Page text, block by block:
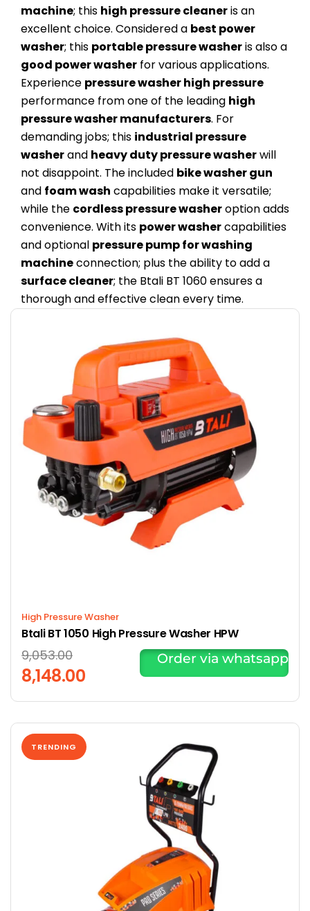
machine; this high pressure cleaneris an
excellent choice. Considered a best power
washer; this portable pressure washeris also a
good power washer for various applications.
Experience pressure washer high pressure
performance from one of the leading high
pressure washer manufacturers. For
demanding jobs; this industrial pressure
washerand heavy duty pressure washerwill
not disappoint. The included bike washer gun
and foam wash capabilities make it versatile;
while the cordless pressure washeroption adds
convenience. With its power washercapabilities
and optional pressure pump for washing
machineconnection; plus the ability to add a
surface cleaner; the Btali BT 1060 ensures a
thorough and effective clean every time.
High Pressure Washer
Btali BT 1050 High Pressure Washer HPW
9,053.00
8,148.00
Order via whatsapp
TRENDING